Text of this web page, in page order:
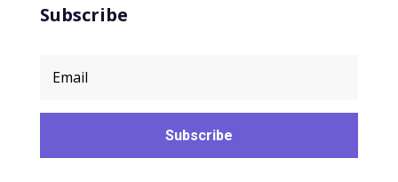
Subscribe
Subscribe